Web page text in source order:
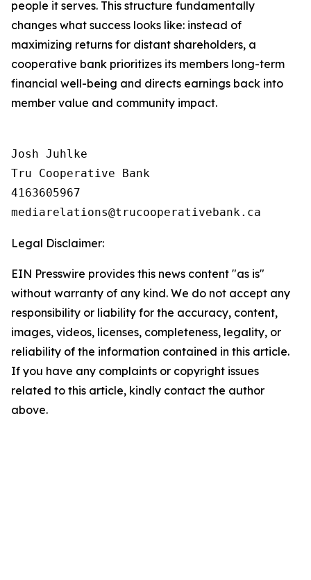
people it serves. This structure fundamentally
changes what success looks like: instead of
maximizing returns for distant shareholders, a
cooperative bank prioritizes its members long-term
financial well-being and directs earnings back into
member value and community impact.
Josh Juhlke
Tru Cooperative Bank
4163605967
Legal Disclaimer:
EIN Presswire provides this news content "as is"
without warranty of any kind. We do not accept any
responsibility or liability for the accuracy, content,
images, videos, licenses, completeness, legality, or
reliability of the information contained in this article.
If you have any complaints or copyright issues
related to this article, kindly contact the author
above.